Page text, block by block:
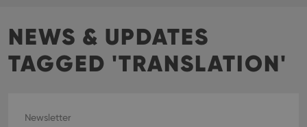
NEWS & UPDATES
TAGGED 'TRANSLATION'
Newsletter